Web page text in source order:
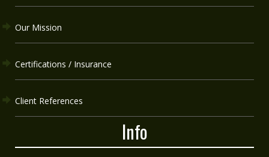
Our Mission
Certifications / Insurance
Client References
Info